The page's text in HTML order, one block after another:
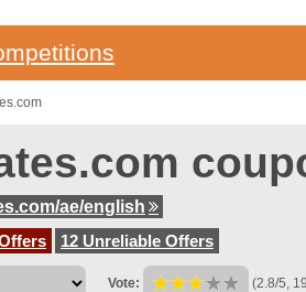
ae/english
12 Unreliable Offers
Vote: (2.8/5,